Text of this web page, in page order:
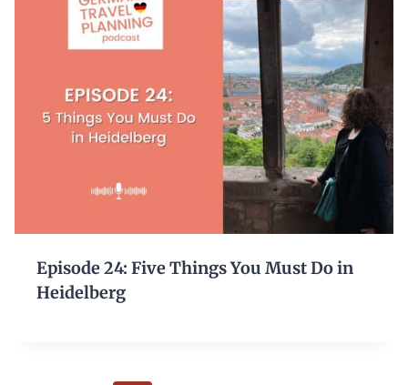
Episode 24: Five Things You Must Do in
Heidelberg